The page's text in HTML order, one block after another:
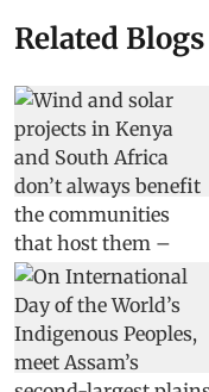
Related Blogs